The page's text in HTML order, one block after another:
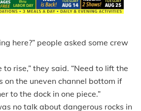
here?” people asked some crew
rise,” they said. “Need to lift the
on the uneven channel bottom if
to the dock in one piece.”
no talk about dangerous rocks in